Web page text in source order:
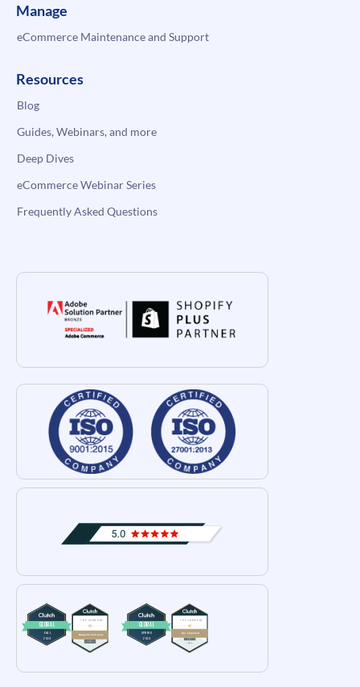
Manage
eCommerce Maintenance and Support
Resources
Blog
Guides, Webinars, and more
Deep Dives
eCommerce Webinar Series
Frequently Asked Questions